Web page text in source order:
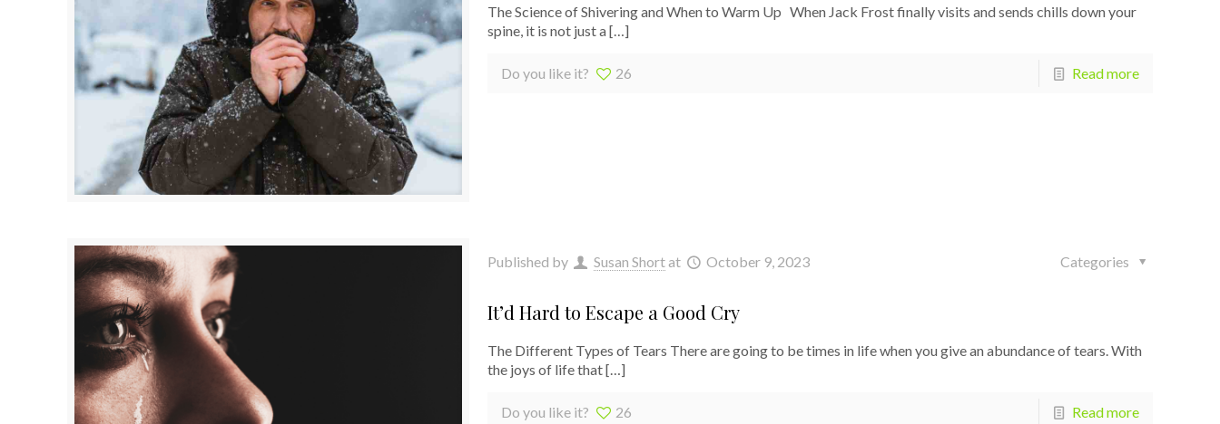
The Science of Shivering and When to Warm Up When Jack Frost finally visits and sends chills down your
spine, it is not just a […]
Do you like it? 26 Read more
Published by Susan Shortat October 9, 2023 Categories
It’d Hard to Escape a Good Cry
The Different Types of Tears There are going to be times in life when you give an abundance of tears. With
the joys of life that[…]
Do you like it? 26 Read more